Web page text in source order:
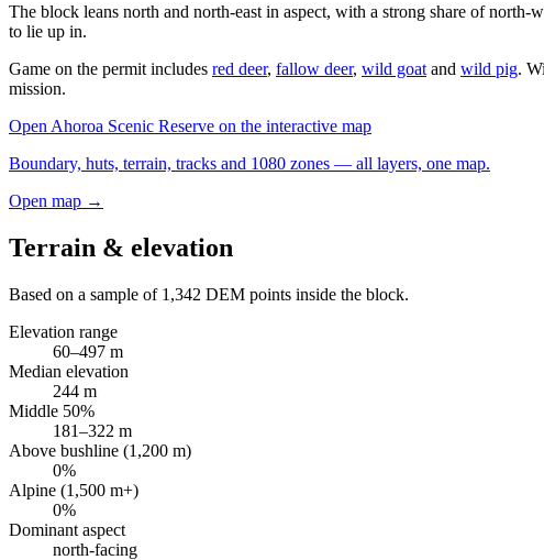
The block leans north and north-east in aspect, with a strong share of
to lie up in.
Game on the permit includes red deer, fallow deer, wild goat and wild pig.
mission.
Open Ahoroa Scenic Reserve on the interactive map
Boundary, huts, terrain, tracks and 1080 zones — all layers, one map.
Open map →
Terrain & elevation
Based on a sample of 1,342 DEM points inside the block.
Elevation range
60–497 m
Median elevation
244 m
Middle 50%
181–322 m
Above bushline (1,200 m)
0%
Alpine (1,500 m+)
0%
Dominant aspect
north-facing